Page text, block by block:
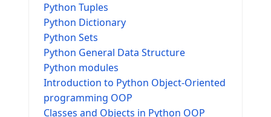
Python Tuples
Python Dictionary
Python Sets
Python General Data Structure
Python modules
Introduction to Python Object-Oriented
programming OOP
Classes and Objects in Python OOP